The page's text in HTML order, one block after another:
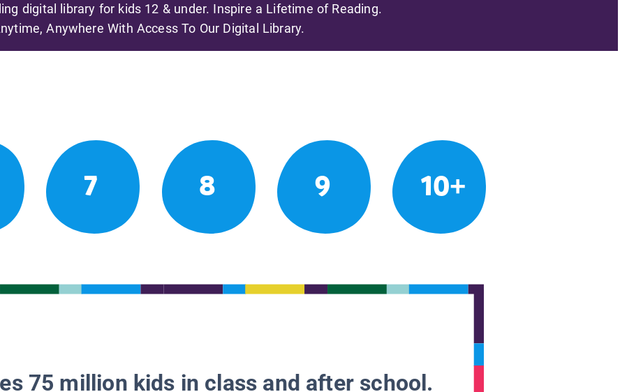
digital library for kids 12 & under. Inspire a Lifetime of Reading.
Anywhere With Access To Our Digital Library.
7 8 9 10+
75 million kids in class and after school.